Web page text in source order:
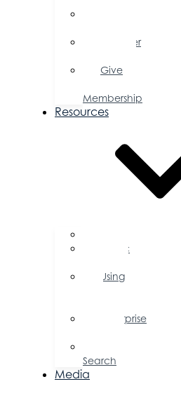
Member
Give
Membership
Resources
Public
Using
Enterprise
Search
Media